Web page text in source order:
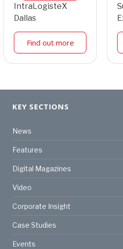
IntraLogisteX
Dallas
Find out more
KEY SECTIONS
News
Features
Digital Magazines
Video
Corporate Insight
Case Studies
Events